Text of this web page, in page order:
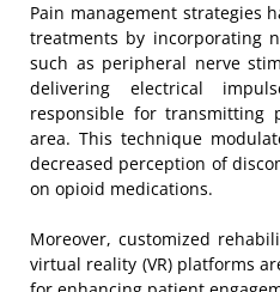
Pain management strategies
treatments by incorporating
such as peripheral nerve
delivering electrical
responsible for transmitting
area. This technique
decreased perception of
on opioid medications.
Moreover, customized
virtual reality (VR) platforms